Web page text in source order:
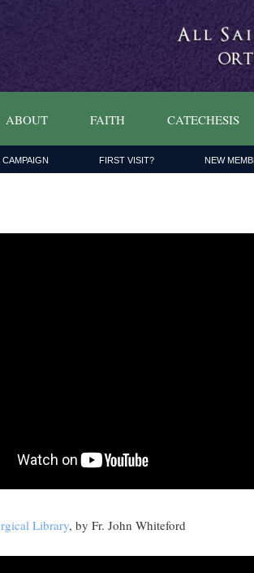
ABOUT FAITH CATECHESIS
FIRST VISIT? NEW
Library, by Fr. John Whiteford